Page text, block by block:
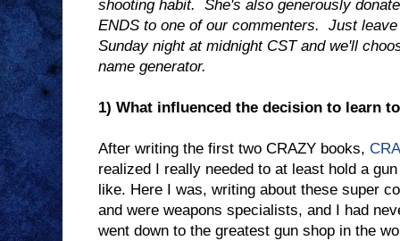
shooting habit. She's also generously
ENDS to one of our commenters. Just
Sunday night at midnight CST and we'll
name generator.
1) What influenced the decision to learn
After writing the first two CRAZY books,
realized I really needed to at least hold a
like. Here I was, writing about these super
and were weapons specialists, and I had
went down to the greatest gun shop in the